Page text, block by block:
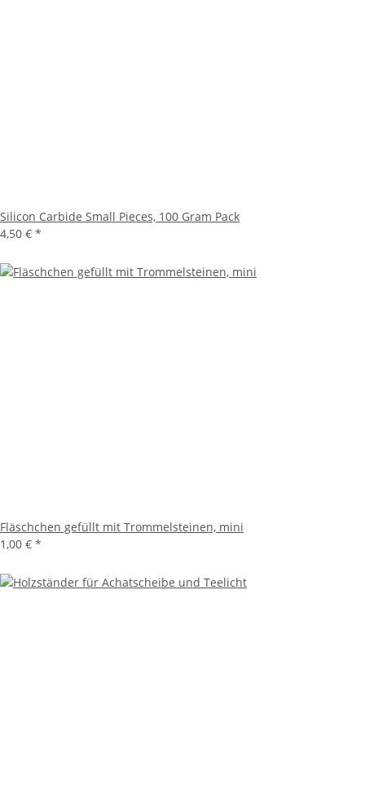
Silicon Carbide Small Pieces, 100 Gram Pack
4,50 € *
Fläschchen gefüllt mit Trommelsteinen, mini
1,00 € *